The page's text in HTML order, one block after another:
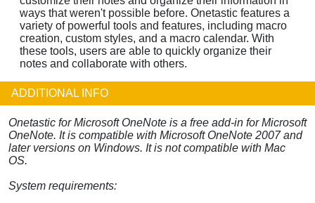
ways that weren't possible before. Onetastic features a
variety of powerful tools and features, including macro
creation, custom styles, and a macro calendar. With
these tools, users are able to quickly organize their
notes and collaborate with others.
ADDITIONAL INFO
Onetastic for Microsoft OneNote is a free add-in for Microsoft
OneNote. It is compatible with Microsoft OneNote 2007 and
later versions on Windows. It is not compatible with Mac
OS.
System requirements: